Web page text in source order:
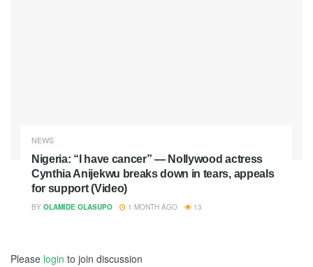
NEWS
Nigeria: “I have cancer” — Nollywood actress
Cynthia Anijekwu breaks down in tears, appeals
for support (Video)
BY OLAMIDE OLASUPO 1 MONTH AGO 13
Please login to join discussion